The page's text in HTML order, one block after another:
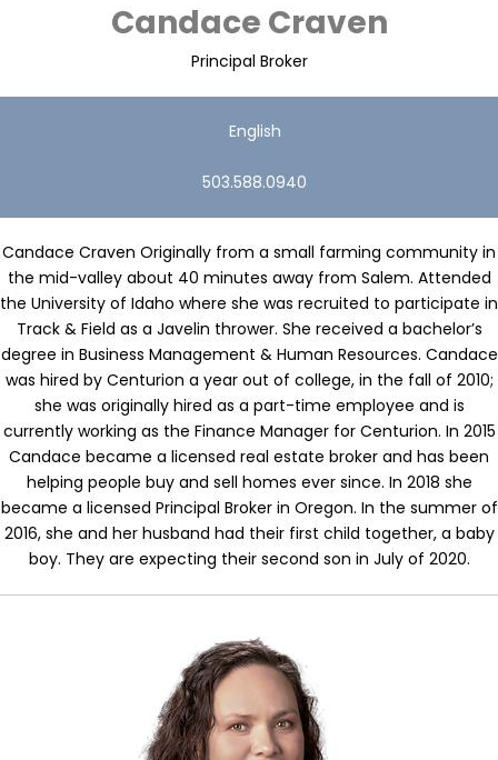
Candace Craven
Principal Broker
English
503.588.0940
Candace Craven Originally from a small farming community in
the mid-valley about 40 minutes away from Salem. Attended
the University of Idaho where she was recruited to participate in
Track & Field as a Javelin thrower. She received a bachelor’s
degree in Business Management & Human Resources. Candace
was hired by Centurion a year out of college, in the fall of 2010;
she was originally hired as a part-time employee and is
currently working as the Finance Manager for Centurion. In 2015
Candace became a licensed real estate broker and has been
helping people buy and sell homes ever since. In 2018 she
became a licensed Principal Broker in Oregon. In the summer of
2016, she and her husband had their first child together, a baby
boy. They are expecting their second son in July of 2020.